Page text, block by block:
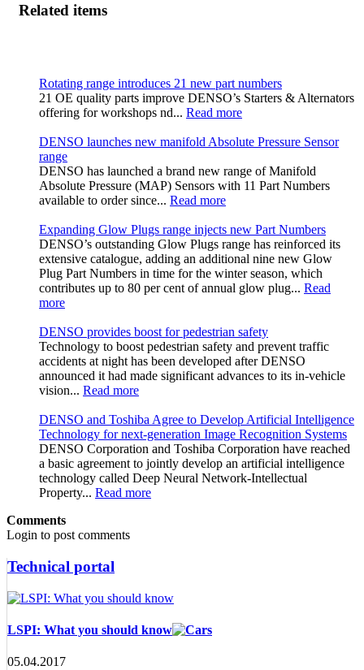
Related items
Rotating range introduces 21 new part numbers
21 OE quality parts improve DENSO’s Starters & Alternators
offering for workshops nd... Read more
DENSO launches new manifold Absolute Pressure Sensor
range
DENSO has launched a brand new range of Manifold
Absolute Pressure (MAP) Sensors with 11 Part Numbers
available to order since... Read more
Expanding Glow Plugs range injects new Part Numbers
DENSO’s outstanding Glow Plugs range has reinforced its
extensive catalogue, adding an additional nine new Glow
Plug Part Numbers in time for the winter season, which
contributes up to 80 per cent of annual glow plug... Read
more
DENSO provides boost for pedestrian safety
Technology to boost pedestrian safety and prevent traffic
accidents at night has been developed after DENSO
announced it had made significant advances to its in-vehicle
vision... Read more
DENSO and Toshiba Agree to Develop Artificial Intelligence
Technology for next-generation Image Recognition Systems
DENSO Corporation and Toshiba Corporation have reached
a basic agreement to jointly develop an artificial intelligence
technology called Deep Neural Network-Intellectual
Property... Read more
Comments
Login to post comments
Technical portal
LSPI: What you should know
05.04.2017